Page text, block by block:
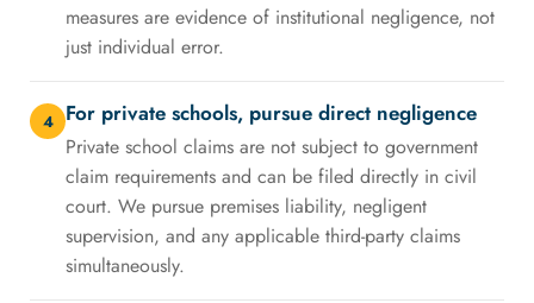
measures are evidence of institutional negligence, not
just individual error.
4 For private schools, pursue direct negligence
Private school claims are not subject to government
claim requirements and can be filed directly in civil
court. We pursue premises liability, negligent
supervision, and any applicable third-party claims
simultaneously.